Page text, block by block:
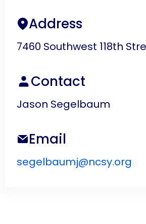
Address
7460 Southwest 118th
Contact
Jason Segelbaum
Email
segelbaumj@ncsy.org